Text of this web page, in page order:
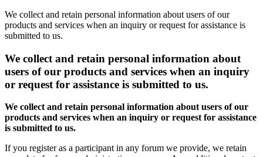
We collect and retain personal information about users of our
products and services when an inquiry or request for assistance is
submitted to us.
We collect and retain personal information about
users of our products and services when an inquiry
or request for assistance is submitted to us.
We collect and retain personal information about users of our
products and services when an inquiry or request for assistance
is submitted to us.
If you register as a participant in any forum we provide, we retain